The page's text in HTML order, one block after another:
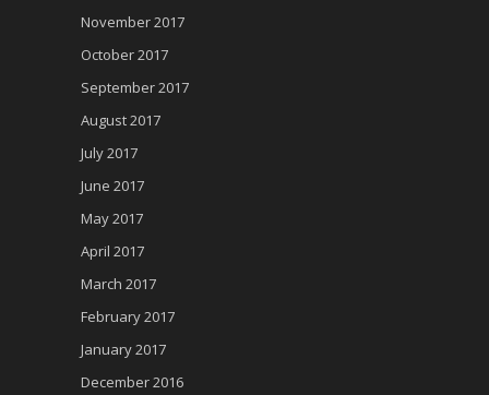
November 2017
October 2017
September 2017
August 2017
July 2017
June 2017
May 2017
April 2017
March 2017
February 2017
January 2017
December 2016